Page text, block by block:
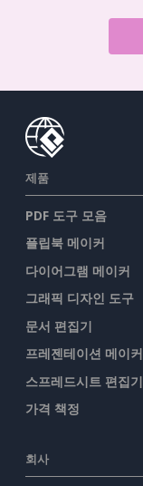
제품
PDF 도구 모음
플립북 메이커
다이어그램 메이커
그래픽 디자인 도구
문서 편집기
프레젠테이션 메이커
스프레드시트 편집기
가격 책정
회사